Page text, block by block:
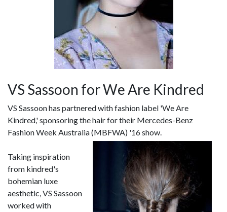
VS Sassoon for We Are Kindred
VS Sassoon has partnered with fashion label 'We Are
Kindred,' sponsoring the hair for their Mercedes-Benz
Fashion Week Australia (MBFWA) '16 show.
Taking inspiration
from kindred's
bohemian luxe
aesthetic, VS Sassoon
worked with